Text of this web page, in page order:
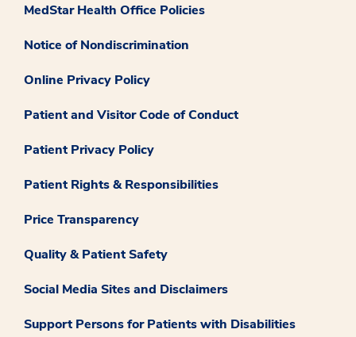
MedStar Health Office Policies
Notice of Nondiscrimination
Online Privacy Policy
Patient and Visitor Code of Conduct
Patient Privacy Policy
Patient Rights & Responsibilities
Price Transparency
Quality & Patient Safety
Social Media Sites and Disclaimers
Support Persons for Patients with Disabilities